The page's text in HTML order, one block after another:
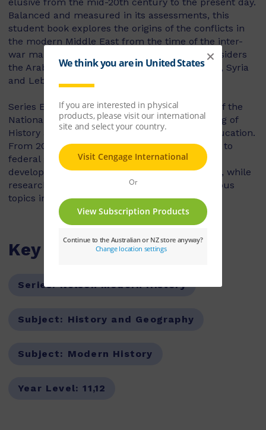
Balanced and measured in its assessments, this
student book explores the origins of the conflicts in
the modern Middle East from the time of the inter-
war mandates to the early 21st century. It considers
the Arab-Israeli conflict, the Persian Gulf wars, Syria
and Lebanon.
Series Editor, Tony Taylor is the past Director of the
National Inquiry into the Teaching and Learning of
History and the National Centre for History Education.
From 2006 to 2010 he was a senior consultant to
federal government bodies responsible for the
development of Australian Curriculum History, while
researching and publishing extensively in various
topics in education and History.
Key Features
Series:Nelson Modern History
Subject: History and Geography
Subject: Modern History
Year Level:11,12